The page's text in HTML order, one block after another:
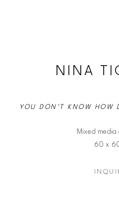
NINA
YOU DON'T KNOW HOW
Mixed media
60 x